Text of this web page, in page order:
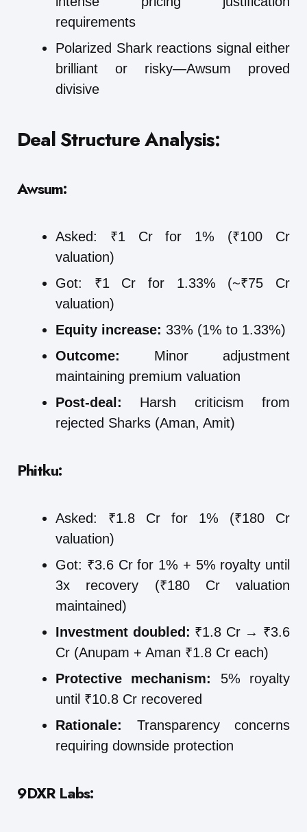
requirements
Polarized Shark reactions signal either
brilliant or risky—Awsum proved
divisive
Deal Structure Analysis:
Awsum:
Asked: ₹1 Cr for 1% (₹100 Cr
valuation)
Got: ₹1 Cr for 1.33% (~₹75 Cr
valuation)
Equity increase: 33% (1% to 1.33%)
Outcome: Minor adjustment
maintaining premium valuation
Post-deal: Harsh criticism from
rejected Sharks (Aman, Amit)
Phitku:
Asked: ₹1.8 Cr for 1% (₹180 Cr
valuation)
Got: ₹3.6 Cr for 1% + 5% royalty until
3x recovery (₹180 Cr valuation
maintained)
Investment doubled: ₹1.8 Cr → ₹3.6
Cr (Anupam + Aman ₹1.8 Cr each)
Protective mechanism:
5% royalty
until ₹10.8 Cr recovered
Rationale: Transparency concerns
requiring downside protection
9DXR Labs: